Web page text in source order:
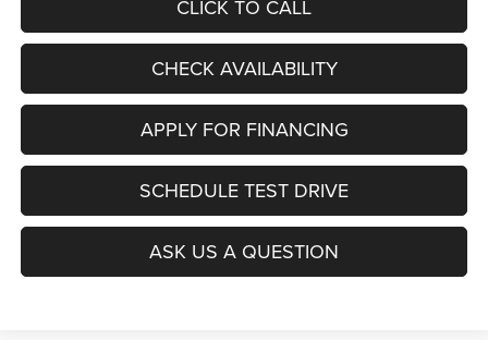
CLICK TO CALL
CHECK AVAILABILITY
SCHEDULE TEST DRIVE
APPLY FOR FINANCING
ASK US A QUESTION